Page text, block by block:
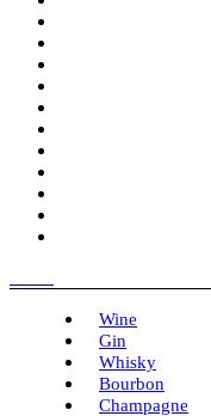
Wine
Gin
Whisky
Bourbon
Champagne